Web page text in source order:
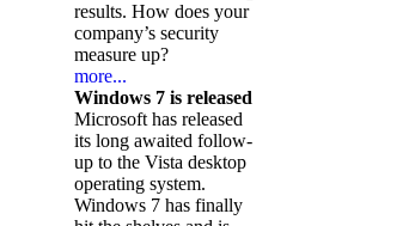
results. How does your
company’s security
measure up?
more...
Windows 7 is released
Microsoft has released
its long awaited follow-
up to the Vista desktop
operating system.
Windows 7 has finally